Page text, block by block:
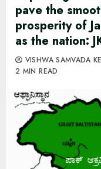
pave the
prosperity of
as the nation:
VISHWA SAMVADA
2 MIN READ